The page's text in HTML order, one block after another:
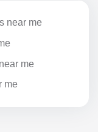
near me
me
me